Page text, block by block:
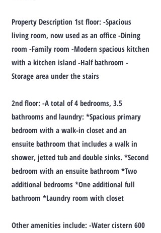
Property Description 1st floor: -Spacious
living room, now used as an office -Dining
room -Family room -Modern spacious kitchen
with a kitchen island -Half bathroom -
Storage area under the stairs
2nd floor: -A total of 4 bedrooms, 3.5
bathrooms and laundry: *Spacious primary
bedroom with a walk-in closet and an
ensuite bathroom that includes a walk in
shower, jetted tub and double sinks. *Second
bedroom with an ensuite bathroom *Two
additional bedrooms *One additional full
bathroom *Laundry room with closet
Other amenities include: -Water cistern 600